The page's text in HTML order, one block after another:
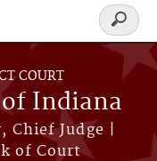
COURT
Indiana
Judge |
of Court
Search
form